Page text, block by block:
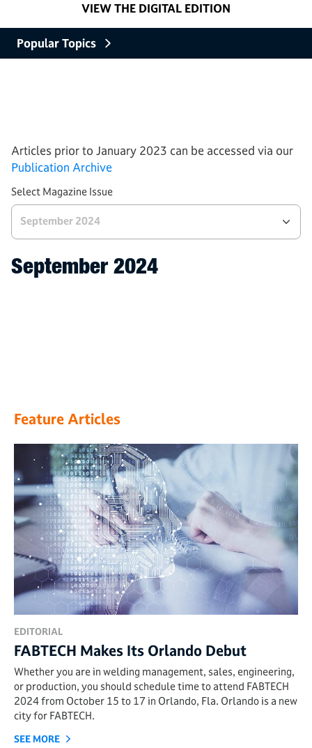
Articles prior to January 2023 can be accessed via our
Publication Archive
September 2024
Select Magazine Issue
September 2024
Feature Articles
EDITORIAL
FABTECH Makes Its Orlando Debut
Whether you are in welding management, sales, engineering,
or production, you should schedule time to attend FABTECH
2024 from October 15 to 17 in Orlando, Fla. Orlando is a new
city for FABTECH.
SEE MORE
VIEW THE DIGITAL EDITION
Popular Topics
AWS News